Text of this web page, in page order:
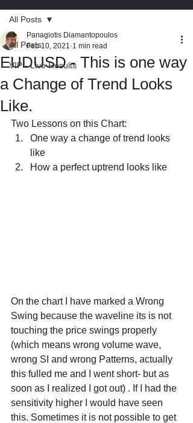
All Posts
VIP - Live Results
All Posts
EUDUSD - This is one way
a Change of Trend Looks
Like.
Panagiotis Diamantopoulos
Feb 10, 2021 1 min read
Two Lessons on this Chart:
One way a change of trend looks
like
How a perfect uptrend looks like
On the chart I have marked a Wrong
Swing because the waveline its is not
touching the price swings properly
(which means wrong volume wave,
wrong SI and wrong Patterns, actually
this fulled me and I went short- but as
soon as I realized I got out) . If I had the
sensitivity higher I would have seen
this. Sometimes it is not possible to get